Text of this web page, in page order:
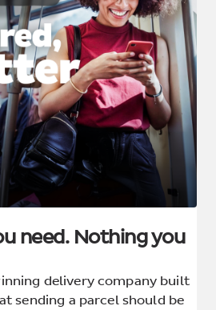
need. Nothing you
delivery company built
sending a parcel should be